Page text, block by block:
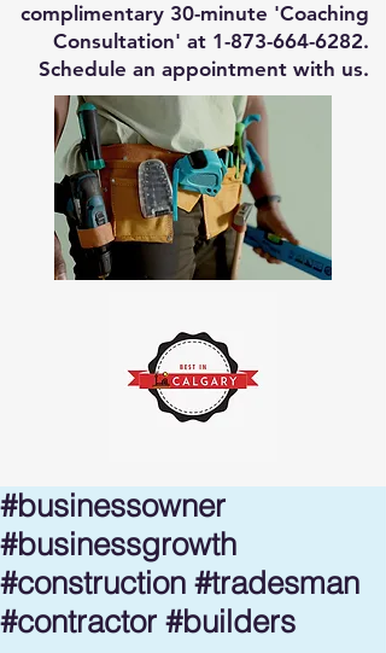
complimentary 30-minute 'Coaching
Consultation' at 1-873-664-6282.
Schedule an appointment with us.
#businessowner
#businessgrowth
#construction #tradesman
#contractor #builders